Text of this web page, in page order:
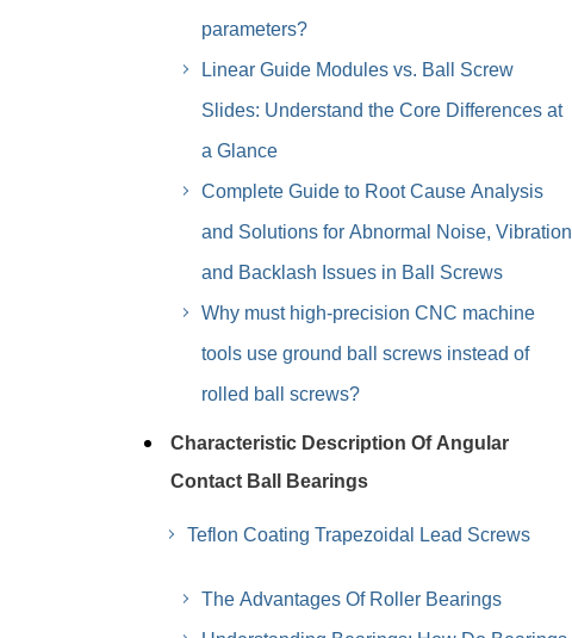
parameters?
Linear Guide Modules vs. Ball Screw
Slides: Understand the Core Differences at
a Glance
Complete Guide to Root Cause Analysis
and Solutions for Abnormal Noise, Vibration
and Backlash Issues in Ball Screws
Why must high-precision CNC machine
tools use ground ball screws instead of
rolled ball screws?
Characteristic Description Of Angular
Contact Ball Bearings
Teflon Coating Trapezoidal Lead Screws
The Advantages Of Roller Bearings